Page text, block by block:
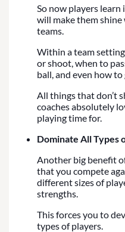
So now players
will make them
teams.
Within a team
or shoot, when to
ball, and even how
All things that don’t
coaches absolutely
playing time for.
Dominate All Types
Another big benefit
that you compete
different sizes of
strengths.
This forces you to
types of players.